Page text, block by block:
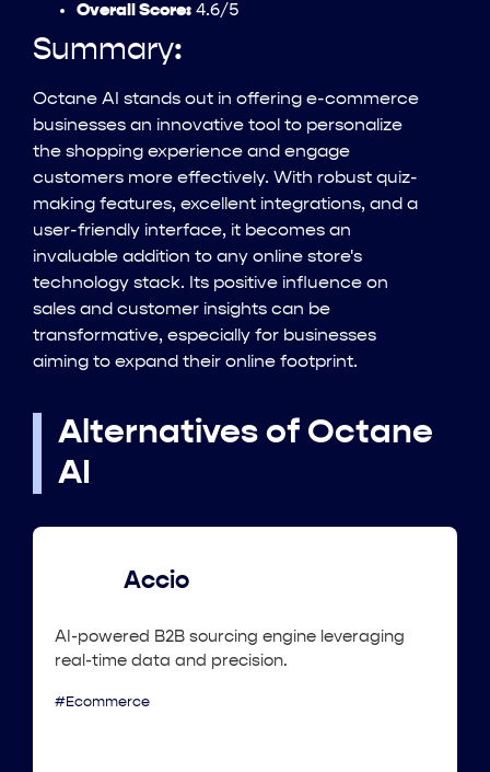
Overall Score: 4.6/5
Summary:
Octane AI stands out in offering e-commerce
businesses an innovative tool to personalize
the shopping experience and engage
customers more effectively. With robust quiz-
making features, excellent integrations, and a
user-friendly interface, it becomes an
invaluable addition to any online store's
technology stack. Its positive influence on
sales and customer insights can be
transformative, especially for businesses
aiming to expand their online footprint.
Alternatives of Octane
AI
Accio
AI-powered B2B sourcing engine leveraging
real-time data and precision.
#Ecommerce